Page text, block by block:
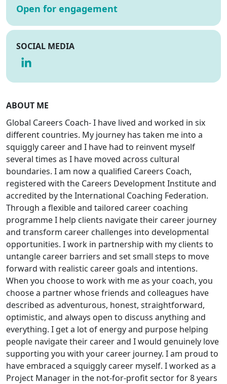
Open for engagement
SOCIAL MEDIA
ABOUT ME
Global Careers Coach- I have lived and worked in six
different countries. My journey has taken me into a
squiggly career and I have had to reinvent myself
several times as I have moved across cultural
boundaries. I am now a qualified Careers Coach,
registered with the Careers Development Institute and
accredited by the International Coaching Federation.
Through a flexible and tailored career coaching
programme I help clients navigate their career journey
and transform career challenges into developmental
opportunities. I work in partnership with my clients to
untangle career barriers and set small steps to move
forward with realistic career goals and intentions.
When you choose to work with me as your coach, you
choose a partner whose friends and colleagues have
described as adventurous, honest, straightforward,
optimistic, and always open to discuss anything and
everything. I get a lot of energy and purpose helping
people navigate their career and I would genuinely love
supporting you with your career journey. I am proud to
have embraced a squiggly career myself. I worked as a
Project Manager in the not-for-profit sector for 8 years